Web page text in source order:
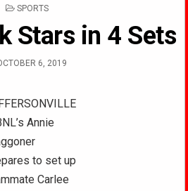
POSTED
SPORTS
Stars in 4 Sets
6, 2019
Annie
to set up
Carlee